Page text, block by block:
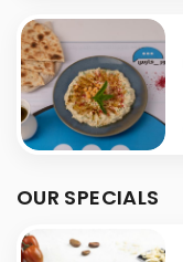
OUR SPECIALS